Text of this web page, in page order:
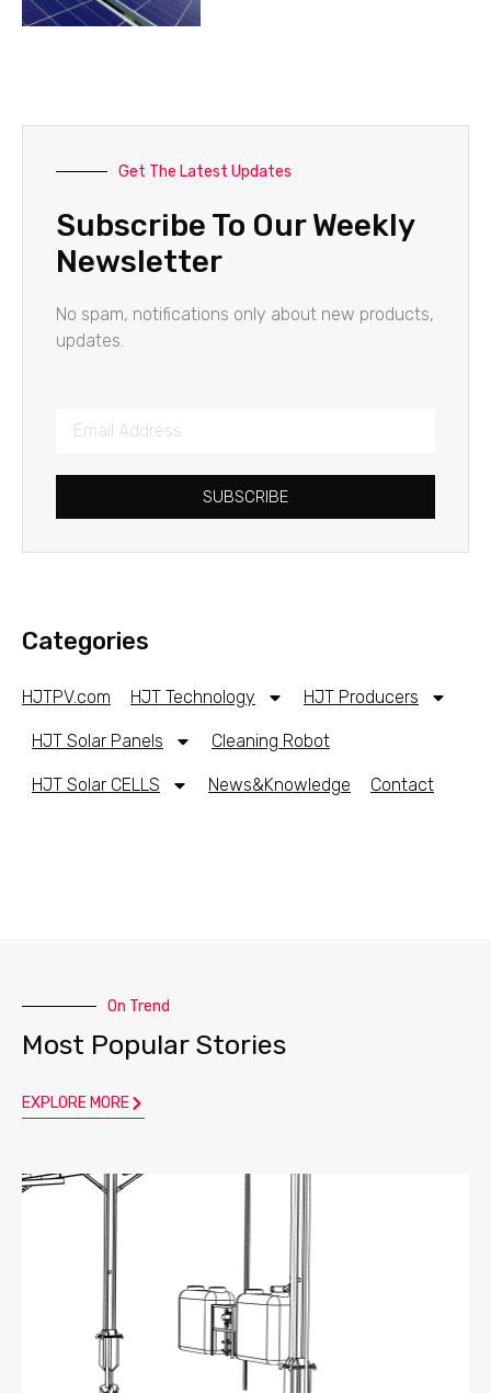
Get The Latest Updates
Subscribe To Our Weekly
Newsletter
No spam, notifications only about new products,
updates.
SUBSCRIBE
Categories
HJTPV.com HJT Technology HJT Producers
HJT Solar Panels Cleaning Robot
HJT Solar CELLS News&Knowledge Contact
On Trend
Most Popular Stories
EXPLORE MORE